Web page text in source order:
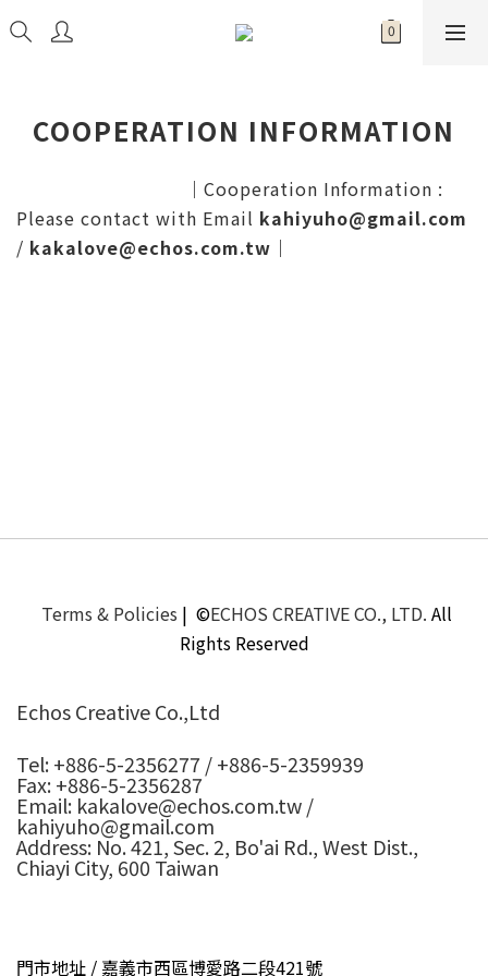
COOPERATION INFORMATION
｜ Cooperation Information :
Please contact with Email kahiyuho@gmail.com
/ kakalove@echos.com.tw ｜
Terms & Policies | ©ECHOS CREATIVE CO., LTD. All
Rights Reserved
Echos Creative Co.,Ltd
Tel: +886-5-2356277 / +886-5-2359939
Fax: +886-5-2356287
Email: kakalove@echos.com.tw /
kahiyuho@gmail.com
Address: No. 421, Sec. 2, Bo'ai Rd., West Dist.,
Chiayi City, 600 Taiwan
門市地址 / 嘉義市西區博愛路二段421號